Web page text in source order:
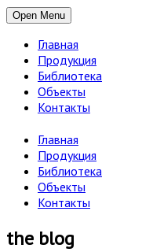
Open Menu
Главная
Продукция
Библиотека
Объекты
Контакты
Главная
Продукция
Библиотека
Объекты
Контакты
the blog